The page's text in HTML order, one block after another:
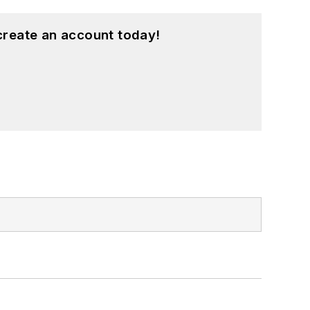
an account today!